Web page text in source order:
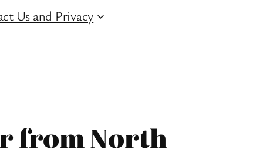
Us and Privacy
from North